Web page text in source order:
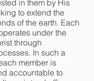
in them by His
to extend the
of the earth. Each
under the
through
In such a
member is
accountable to